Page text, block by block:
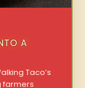
A
Taco’s
farmers